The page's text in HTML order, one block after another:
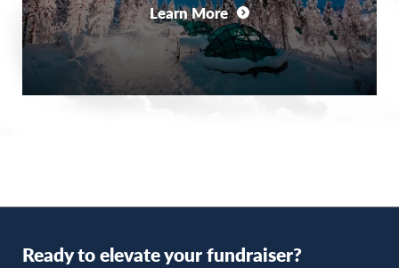
Learn More
Ready to elevate your fundraiser?